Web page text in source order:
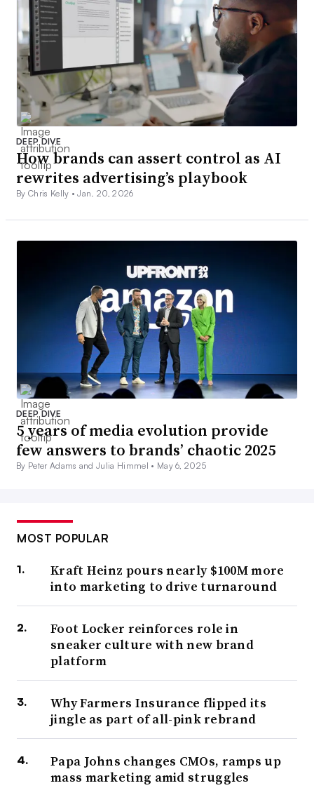
DEEP DIVE
How brands can assert control as AI
rewrites advertising’s playbook
By Chris Kelly •Jan. 20, 2026
DEEP DIVE
5 years of media evolution provide
few answers to brands’ chaotic 2025
By Peter Adams and Julia Himmel • May 6, 2025
MOST POPULAR
Kraft Heinz pours nearly $100M more
into marketing to drive turnaround
Foot Locker reinforces role in
sneaker culture with new brand
platform
Why Farmers Insurance flipped its
jingle as part of all-pink rebrand
Papa Johns changes CMOs, ramps up
mass marketing amid struggles